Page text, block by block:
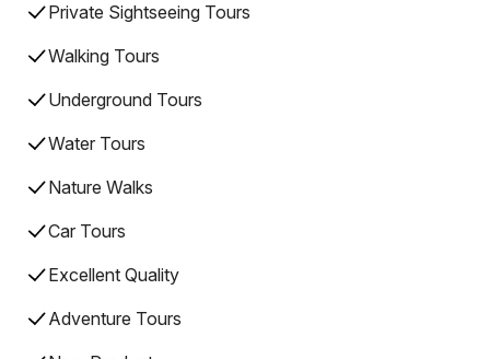
Private Sightseeing Tours
Walking Tours
Underground Tours
Water Tours
Nature Walks
Car Tours
Excellent Quality
Adventure Tours